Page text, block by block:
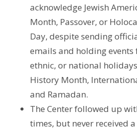
acknowledge Jewish
Month, Passover, or
Day, despite sending
emails and holding
ethnic, or national
History Month,
and Ramadan.
The Center followed up
times, but never received